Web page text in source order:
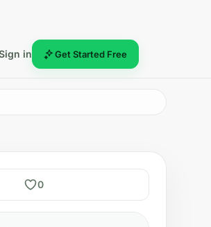
in Get Started Free
0